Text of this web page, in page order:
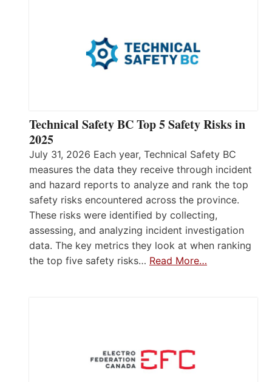
Technical Safety BC Top 5 Safety Risks in
2025
July 31, 2026 Each year, Technical Safety BC
measures the data they receive through incident
and hazard reports to analyze and rank the top
safety risks encountered across the province.
These risks were identified by collecting,
assessing, and analyzing incident investigation
data. The key metrics they look at when ranking
the top five safety risks… Read More…